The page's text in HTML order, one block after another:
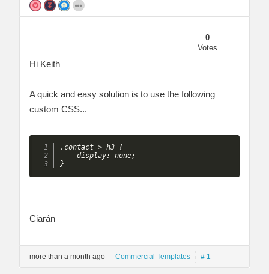
0
Votes
Hi Keith
A quick and easy solution is to use the following
custom CSS...
.contact > h3 {
    display: none;
}
Ciarán
more than a month ago Commercial Templates # 1